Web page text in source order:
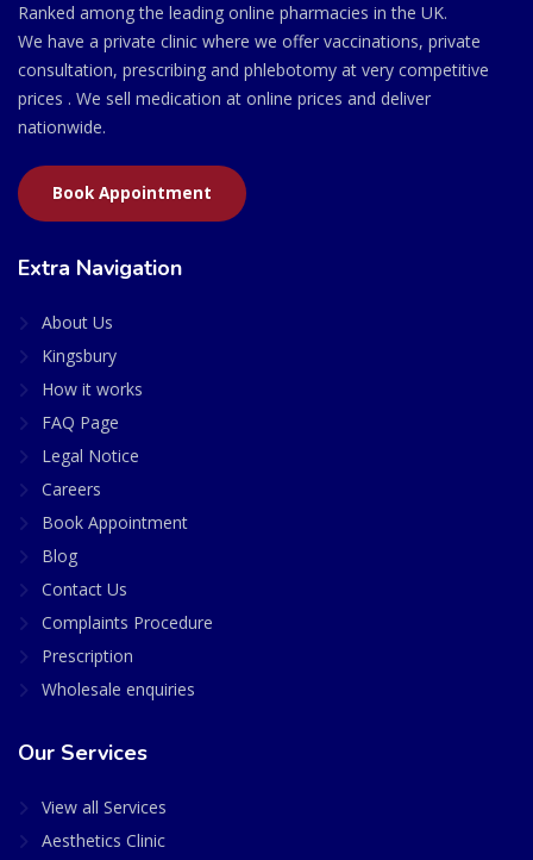
Ranked among the leading online pharmacies in the UK.
We have a private clinic where we offer vaccinations, private
consultation, prescribing and phlebotomy at very competitive
prices . We sell medication at online prices and deliver
nationwide.
Book Appointment
Extra Navigation
About Us
Kingsbury
How it works
FAQ Page
Legal Notice
Careers
Book Appointment
Blog
Contact Us
Complaints Procedure
Prescription
Wholesale enquiries
Our Services
View all Services
Aesthetics Clinic